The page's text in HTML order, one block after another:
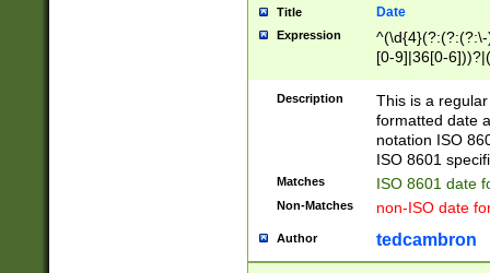
Title Date
Expression
[0-9]|36[0-
2]|0[1-9])(?:\-
9]|[1-4][0-9]5[0-
(?:\-)?[1-
Description
This is a
formatted date
notation ISO
ISO 8601
Matches ISO 8601 date
Non-Matches non-ISO date
Author tedcambron